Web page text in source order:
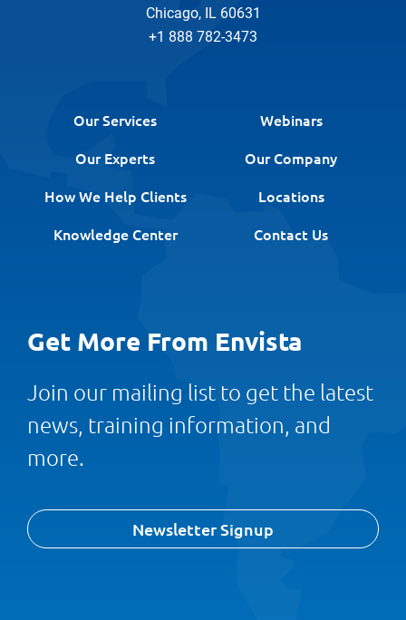
Chicago, IL 60631
+1 888 782-3473
Our Services
Webinars
Our Experts
Our Company
How We Help Clients
Locations
Knowledge Center
Contact Us
Get More From Envista
Join our mailing list to get the latest
news, training information, and
more.
Newsletter Signup